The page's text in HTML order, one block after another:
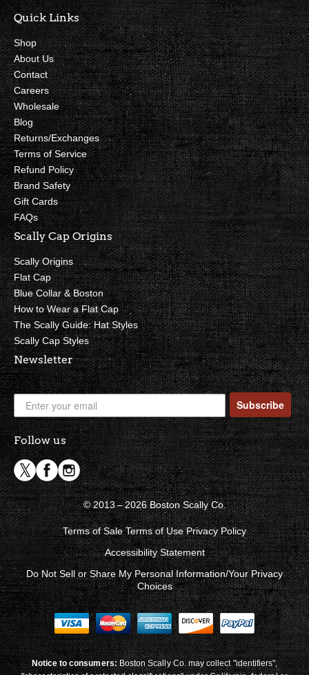
Quick Links
Shop
About Us
Contact
Careers
Wholesale
Blog
Returns/Exchanges
Terms of Service
Refund Policy
Brand Safety
Gift Cards
FAQs
Scally Cap Origins
Scally Origins
Flat Cap
Blue Collar & Boston
How to Wear a Flat Cap
The Scally Guide: Hat Styles
Scally Cap Styles
Newsletter
Subscribe
Follow us
© 2013 – 2026 Boston Scally Co.
Terms of Sale Terms of Use Privacy Policy
Accessibility Statement
Do Not Sell or Share My Personal Information/Your Privacy
Choices
Notice to consumers: Boston Scally Co. may collect "identifiers",